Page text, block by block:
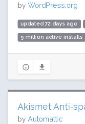
by WordPress.org
updated 72 days ago
9 million active installs
Akismet Anti-
by Automattic